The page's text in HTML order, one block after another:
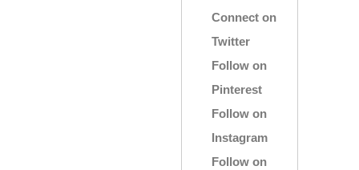
Connect on
Twitter
Follow on
Pinterest
Follow on
Instagram
Follow on